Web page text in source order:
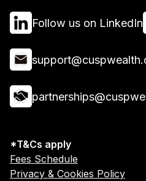
Follow us on LinkedIn
*T&Cs apply
Fees Schedule
Privacy & Cookies Policy